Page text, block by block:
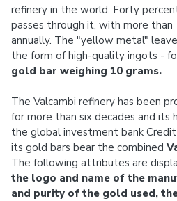
refinery in the world. Forty
passes through it, with more than
annually. The "yellow metal"
the form of high-quality ingots -
gold bar weighing 10 grams.
The Valcambi refinery has been
for more than six decades and its
the global investment bank Credit
its gold bars bear the combined
The following attributes are
the logo and name of the
and purity of the gold used,